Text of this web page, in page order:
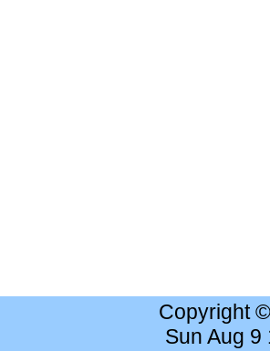
Copyright
Sun Aug 9